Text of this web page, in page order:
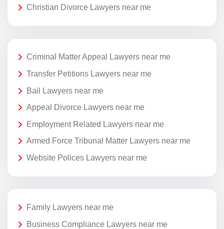
Christian Divorce Lawyers near me
Criminal Matter Appeal Lawyers near me
Transfer Petitions Lawyers near me
Bail Lawyers near me
Appeal Divorce Lawyers near me
Employment Related Lawyers near me
Armed Force Tribunal Matter Lawyers near me
Website Polices Lawyers near me
Family Lawyers near me
Business Compliance Lawyers near me